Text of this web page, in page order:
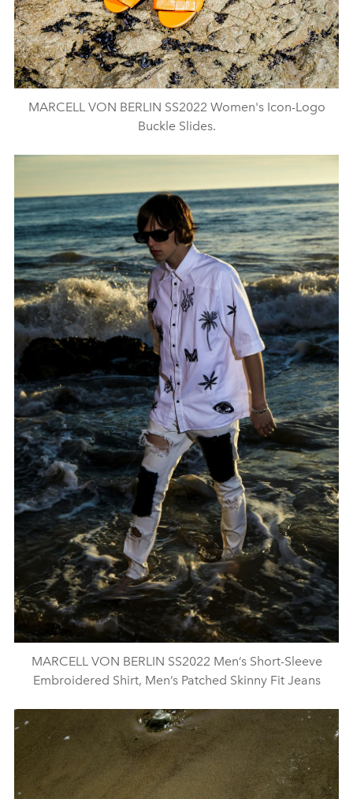
MARCELL VON BERLIN SS2022 Women's Icon-Logo
Buckle Slides.
MARCELL VON BERLIN SS2022 Men’s Short-Sleeve
Embroidered Shirt, Men’s Patched Skinny Fit Jeans